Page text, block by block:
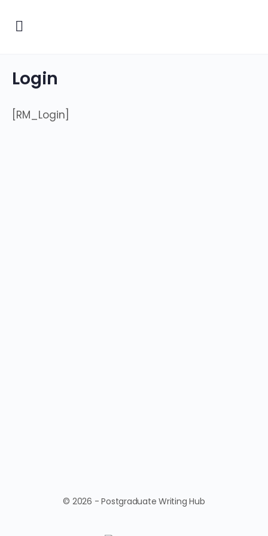
Login
[RM_Login]
© 2026 - Postgraduate Writing Hub